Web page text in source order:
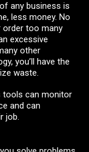
any business is
less money. No
order too many
excessive
other
you’ll have the
waste.
tools can monitor
and can
job.